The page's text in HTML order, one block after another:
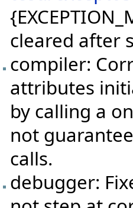
cleared after
compiler:
attributes
by calling a
not
calls.
debugger: